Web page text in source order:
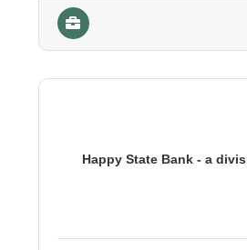
Happy State Bank - a